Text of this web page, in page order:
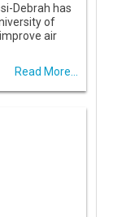
Debrah has
of
air
Read More...